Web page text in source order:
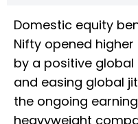
Domestic equity
Nifty opened
by a positive
and easing global
the ongoing
heavyweight